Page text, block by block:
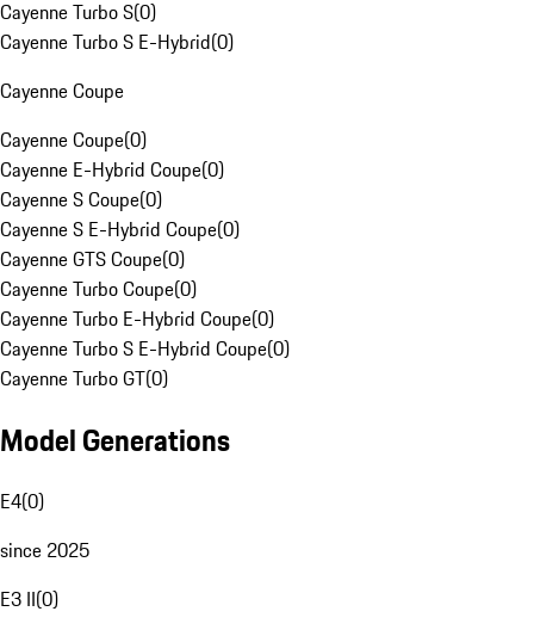
Cayenne Turbo S(0)
Cayenne Turbo S E-Hybrid(0)
Cayenne Coupe
Cayenne Coupe(0)
Cayenne E-Hybrid Coupe(0)
Cayenne S Coupe(0)
Cayenne S E-Hybrid Coupe(0)
Cayenne GTS Coupe(0)
Cayenne Turbo Coupe(0)
Cayenne Turbo E-Hybrid Coupe(0)
Cayenne Turbo S E-Hybrid Coupe(0)
Cayenne Turbo GT(0)
Model Generations
E4(0)
since 2025
E3 II(0)